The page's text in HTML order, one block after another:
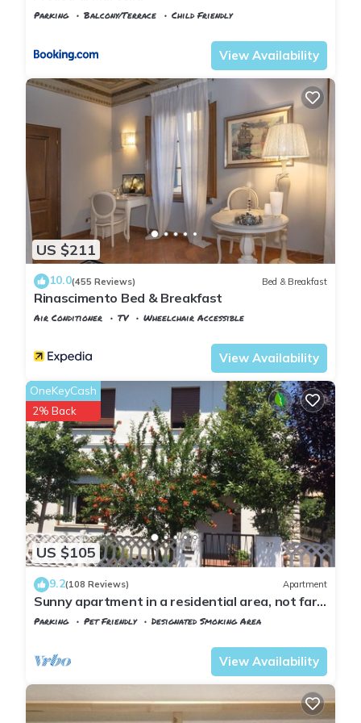
Parking Balcony/Terrace
Child Friendly
View Availability
US $211
10.0(455 Reviews) Bed & Breakfast
Rinascimento Bed & Breakfast
Air Conditioner TV
Wheelchair Accessible
View Availability
US $105
OneKeyCash
2% Back
9.2(108 Reviews) Apartment
Sunny apartment in a residential area, not far
from the historic center
Parking Pet Friendly
Designated Smoking Area
View Availability